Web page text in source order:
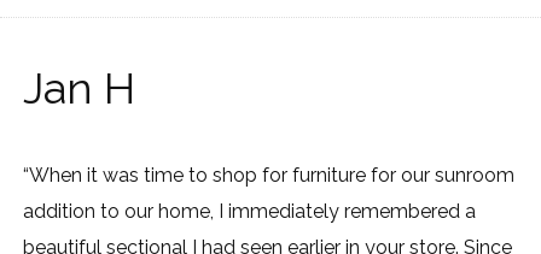
Jan H
“When it was time to shop for furniture for our sunroom
addition to our home, I immediately remembered a
beautiful sectional I had seen earlier in your store. Since